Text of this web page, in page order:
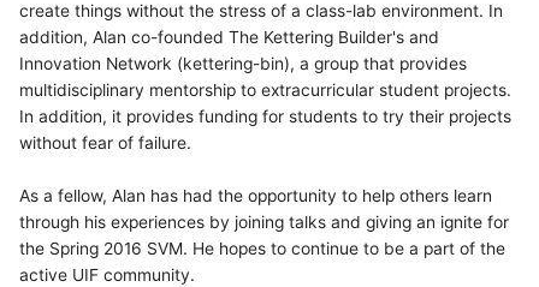
create things without the stress of a class-lab environment. In
addition, Alan co-founded The Kettering Builder's and
Innovation Network (kettering-bin), a group that provides
multidisciplinary mentorship to extracurricular student projects.
In addition, it provides funding for students to try their projects
without fear of failure.
As a fellow, Alan has had the opportunity to help others learn
through his experiences by joining talks and giving an ignite for
the Spring 2016 SVM. He hopes to continue to be a part of the
active UIF community.